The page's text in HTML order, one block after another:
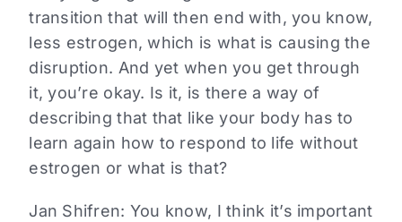
transition that will then end with, you know,
less estrogen, which is what is causing the
disruption. And yet when you get through
it, you’re okay. Is it, is there a way of
describing that that like your body has to
learn again how to respond to life without
estrogen or what is that?
Jan Shifren: You know, I think it’s important